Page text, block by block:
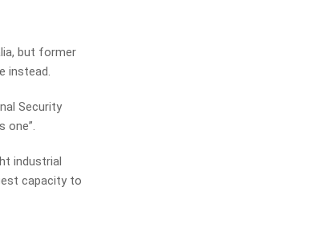
but former
instead.
Security
one”.
industrial
capacity to